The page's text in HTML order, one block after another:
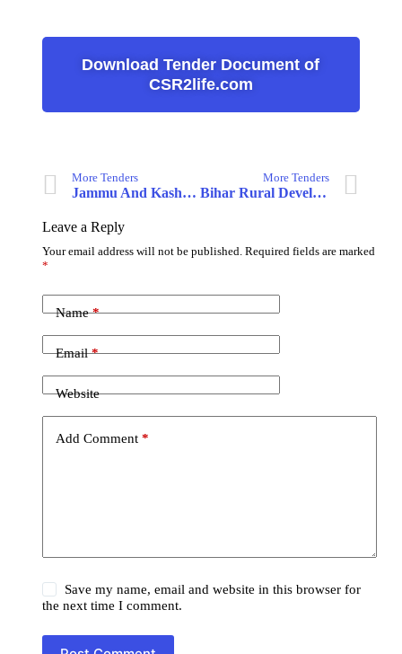
Download Tender Document of
CSR2life.com
More Tenders
Jammu And Kashmir Medical Supplies Corporation Ltd.
More Tenders
Bihar Rural Development Society
Leave a Reply
Your email address will not be published. Required fields are marked
*
Name*
Email*
Website
Add Comment*
Save my name, email and website in this browser for
the next time I comment.